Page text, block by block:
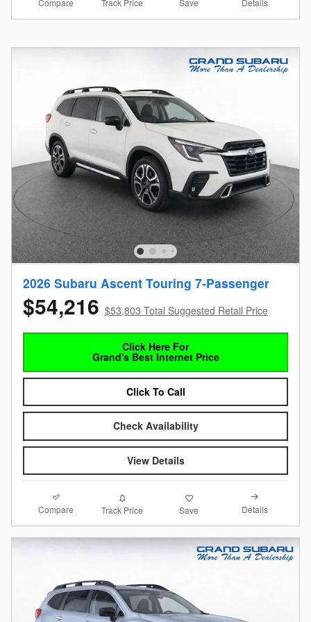
Compare Track Price Save Details
2026 Subaru Ascent Touring 7-Passenger
$54,216 $53,803 Total Suggested Retail Price
Click Here For
Grand's Best Internet Price
Click To Call
Check Availability
View Details
Compare Track Price Save Details